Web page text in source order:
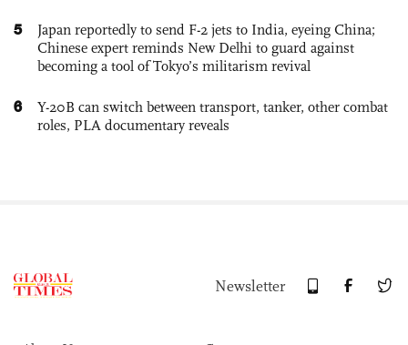
5
Japan reportedly to send F-2 jets to India, eyeing China;
Chinese expert reminds New Delhi to guard against
becoming a tool of Tokyo’s militarism revival
6
Y-20B can switch between transport, tanker, other combat
roles, PLA documentary reveals
Newsletter